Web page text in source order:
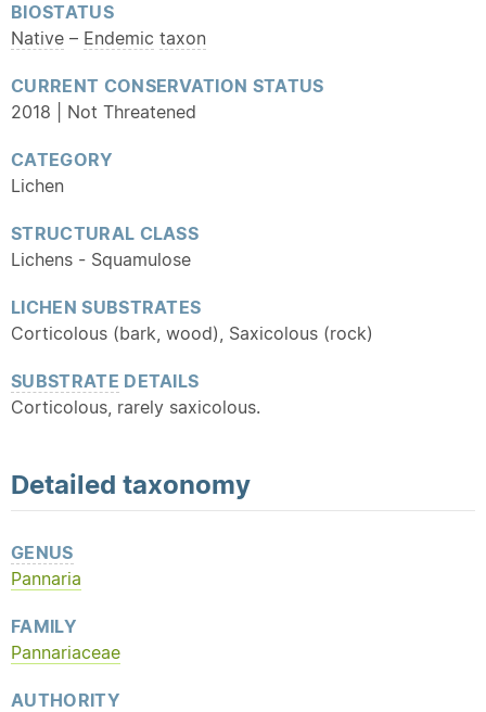
BIOSTATUS
Native – Endemic taxon
CURRENT CONSERVATION STATUS
2018 | Not Threatened
CATEGORY
Lichen
STRUCTURAL CLASS
Lichens - Squamulose
LICHEN SUBSTRATES
Corticolous (bark, wood), Saxicolous (rock)
SUBSTRATE DETAILS
Corticolous, rarely saxicolous.
Detailed taxonomy
GENUS
Pannaria
FAMILY
Pannariaceae
AUTHORITY